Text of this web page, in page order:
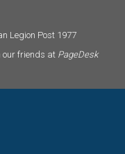
Legion Post 1977
our friends at PageDesk